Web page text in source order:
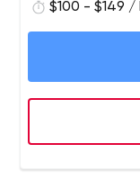
$100 - $149 /